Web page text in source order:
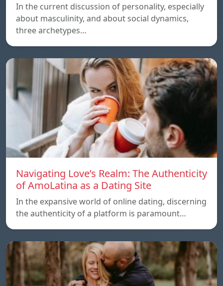
In the current discussion of personality, especially
about masculinity, and about social dynamics,
three archetypes…
Navigating Love’s Realm: The Authenticity
of AmoLatina as a Dating Site
In the expansive world of online dating, discerning
the authenticity of a platform is paramount…